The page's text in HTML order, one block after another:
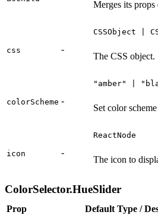
Merges its
css -
CSSObject |
The CSS object.
colorScheme -
"amber" |
Set color
icon -
ReactNode
The icon to
ColorSelector.HueSlider
Prop Default Type /